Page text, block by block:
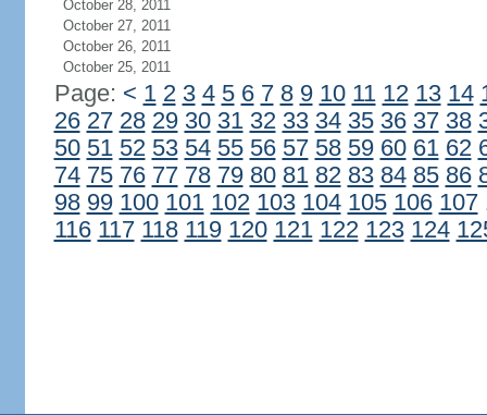
October 28, 2011
October 27, 2011
October 26, 2011
October 25, 2011
Page: < 1 2 3 4 5 6 7 8 9 10 11 12 13 14
26 27 28 29 30 31 32 33 34 35 36 37 38
50 51 52 53 54 55 56 57 58 59 60 61 62
74 75 76 77 78 79 80 81 82 83 84 85 86
98 99 100 101 102 103 104 105 106 107
116 117 118 119 120 121 122 123 124